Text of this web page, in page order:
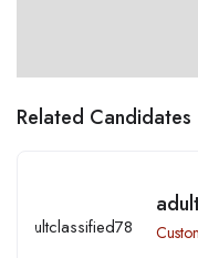
Related Candidates